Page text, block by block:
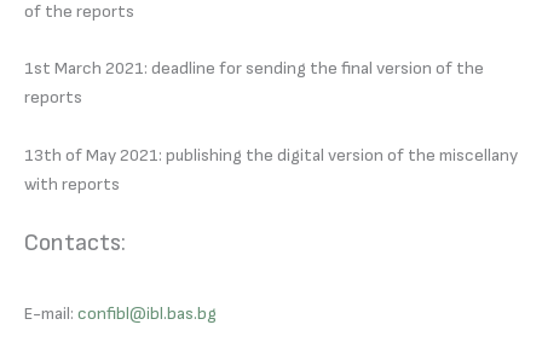
of the reports
1st March 2021: deadline for sending the final version of the
reports
13th of May 2021: publishing the digital version of the miscellany
with reports
Contacts:
E-mail: confibl@ibl.bas.bg